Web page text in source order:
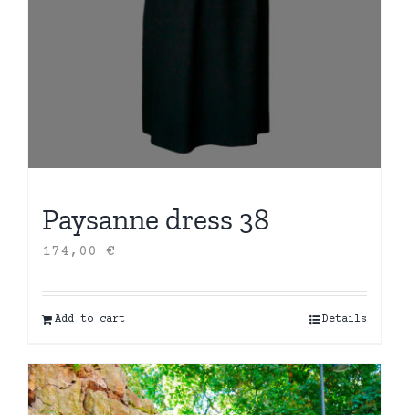
Paysanne dress 38
174,00 €
Add to cart Details